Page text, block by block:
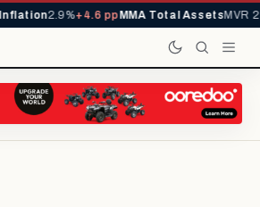
2.9%+4.6 ppMMA Total AssetsMVR